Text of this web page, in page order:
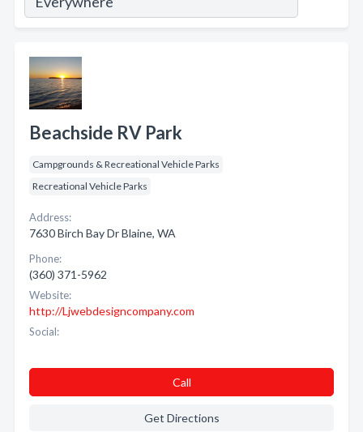
Beachside RV Park
Campgrounds & Recreational Vehicle Parks
Recreational Vehicle Parks
Address:
7630 Birch Bay Dr Blaine, WA
Phone:
(360) 371-5962
Website:
http://Ljwebdesigncompany.com
Social:
Call
Get Directions